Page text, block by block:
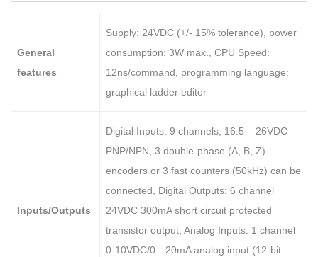
General
features
Supply: 24VDC (+/- 15% tolerance), power
consumption: 3W max., CPU Speed:
12ns/command, programming language:
graphical ladder editor
Inputs/Outputs
Digital Inputs: 9 channels, 16.5 – 26VDC
PNP/NPN, 3 double-phase (A, B, Z)
encoders or 3 fast counters (50kHz) can be
connected, Digital Outputs: 6 channel
24VDC 300mA short circuit protected
transistor output, Analog Inputs: 1 channel
0-10VDC/0…20mA analog input (12-bit